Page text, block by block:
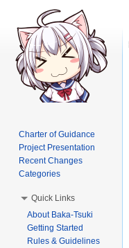
Charter of Guidance
Project Presentation
Recent Changes
Categories
Quick Links
About Baka-Tsuki
Getting Started
Rules & Guidelines